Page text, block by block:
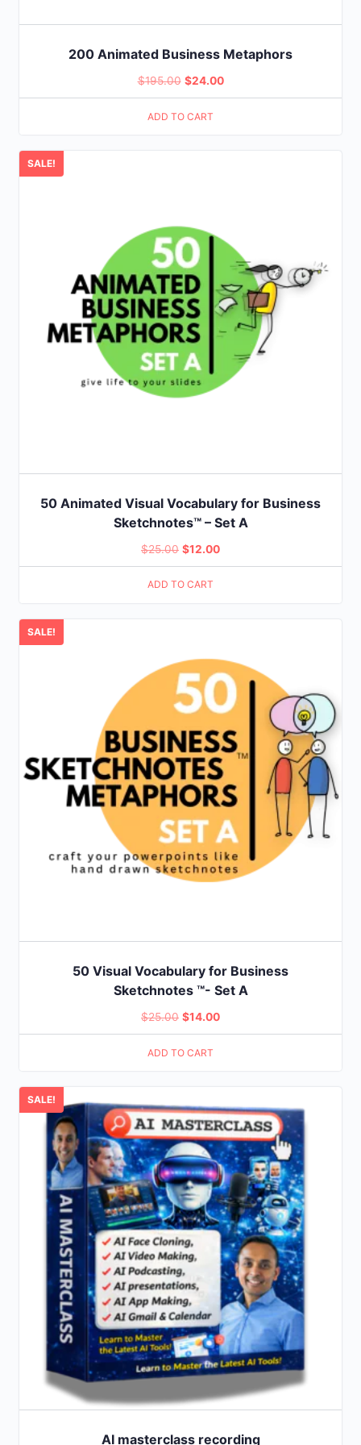
200 Animated Business Metaphors
$195.00 Original
price
was:
$24.00Current
price
ADD TO CART
SALE!
50 Animated Visual Vocabulary for Business
Sketchnotes™ – Set A
$25.00 Original
price
was:
$12.00Current
price
ADD TO CART
SALE!
50 Visual Vocabulary for Business
Sketchnotes ™- Set A
$25.00 Original
price
was:
$14.00Current
price
ADD TO CART
SALE!
AI masterclass recording